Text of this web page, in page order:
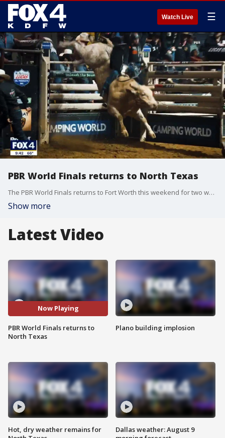
Watch Live ☰
PBR World Finals returns to North Texas
The PBR World Finals returns to Fort Worth this weekend for two weeks of events. And this year, there is a late-night spectacle unlike anything you've seen. The Ultimate Bullfighters are bringing a midnight bullfight to the dirt.
Show more
Latest Video
Now Playing
PBR World Finals returns to
North Texas
Hot, dry weather remains for
Plano building implosion
Dallas weather: August 9